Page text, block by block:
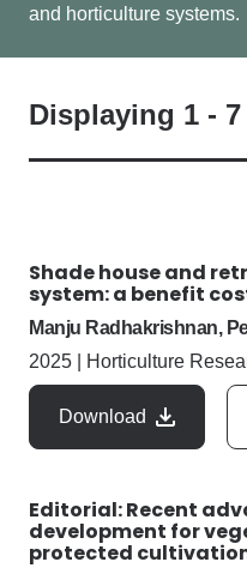
and horticulture systems.
Displaying 1 - 7
Shade house and
system: a benefit
Manju Radhakrishnan,
2025
Horticulture
Download
Editorial: Recent
development for
protected